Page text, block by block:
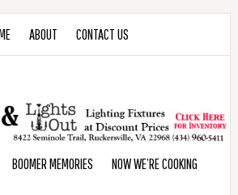
ABOUT CONTACT US
BOOMER MEMORIES NOW WE’RE COOKING